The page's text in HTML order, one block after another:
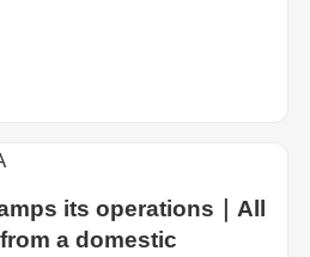
its operations｜All
a domestic